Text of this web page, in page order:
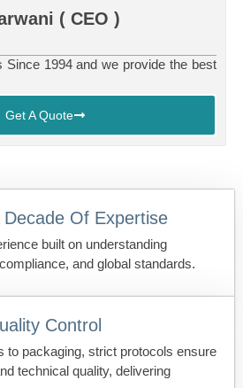
( CEO )
Since 1994 and we provide the best
Get A Quote
Decade Of Expertise
built on understanding
and global standards.
Control
to packaging, strict protocols ensure
technical quality, delivering